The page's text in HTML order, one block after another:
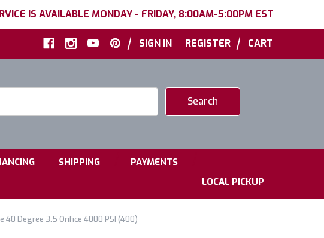
IS AVAILABLE MONDAY - FRIDAY, 8:00AM-5:00PM EST
| SIGN IN REGISTER | CART
SHIPPING PAYMENTS
LOCAL PICKUP
40 Degree 3.5 Orifice 4000 PSI (400)